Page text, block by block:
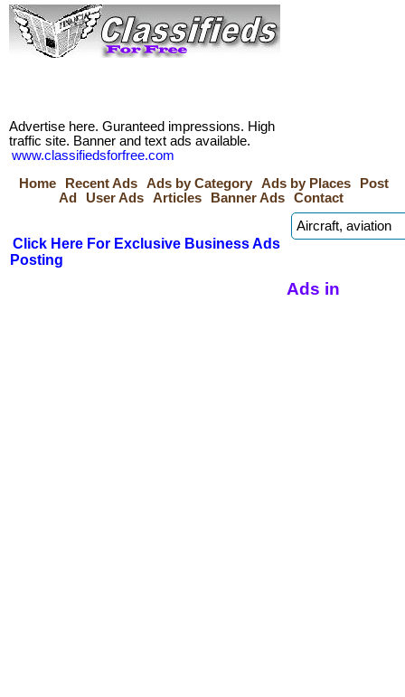
Advertise here. Guranteed impressions. High
traffic site. Banner and text ads available.
www.classifiedsforfree.com
Home
Recent Ads Ads by Category Ads by Places
Post
Ad
User Ads Articles Banner Ads Contact
Click Here For Exclusive Business Ads
Posting
Ads in